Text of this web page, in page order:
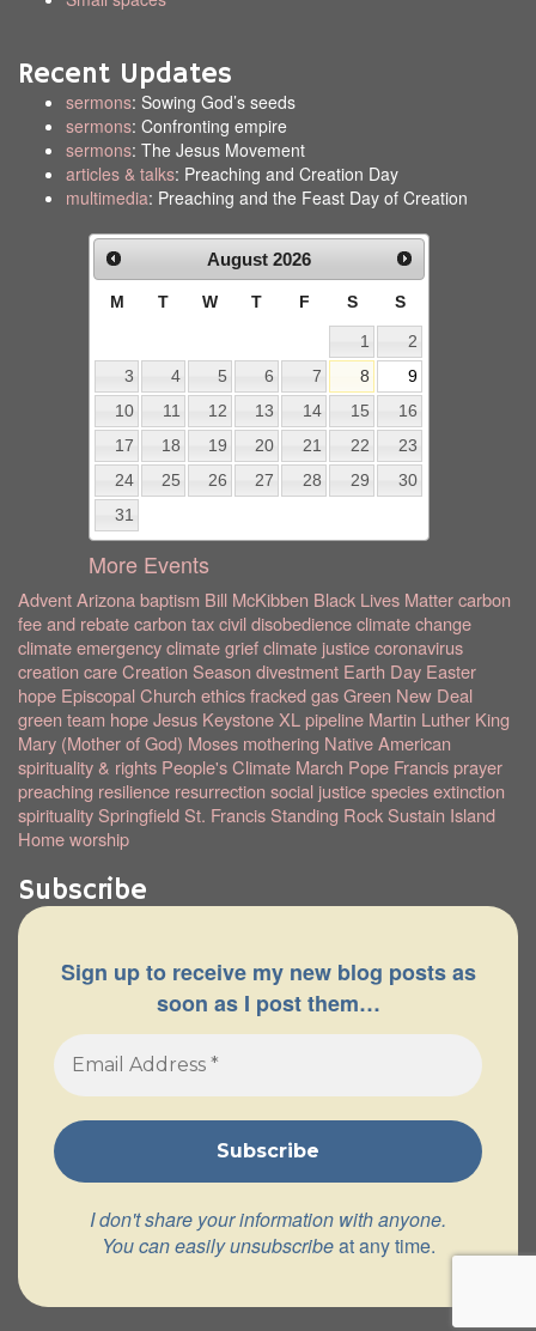
Recent Updates
sermons: Sowing God’s seeds
sermons: Confronting empire
sermons: The Jesus Movement
articles & talks: Preaching and Creation Day
multimedia: Preaching and the Feast Day of Creation
August 2026
M T W T F S S
1
2
3
4 5 6 7 8
9
10
11 12 13 14 15
16
17
18 19 20 21 22
23
24
25 26 27 28 29
30
31
More Events
AdventArizonabaptism Bill McKibben Black Lives Mattercarbon
fee and rebatecarbon taxcivil disobedienceclimate change
climate emergencyclimate griefclimate justicecoronavirus
creation careCreation Season divestment Earth Day Easter
hope Episcopal Church ethicsfracked gasGreen New Deal
green team hopeJesus Keystone XL pipeline Martin Luther King
Mary (Mother of God) Moses mothering Native American
spirituality & rights People's Climate March Pope Francisprayer
preaching resilience resurrection social justicespecies extinction
spirituality Springfield St. Francis Standing Rock Sustain Island
Homeworship
Subscribe
Sign up to receive my new blog posts as
soon as I post them…
I don't share your information with anyone.
You can easily unsubscribeat any time.